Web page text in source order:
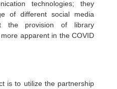
technologies; they
of different social media
the provision of library
apparent in the COVID
is to utilize the partnership